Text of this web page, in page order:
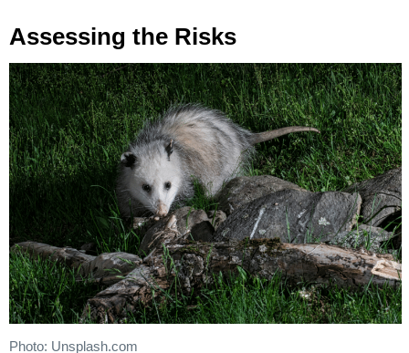
Assessing the Risks
Photo: Unsplash.com